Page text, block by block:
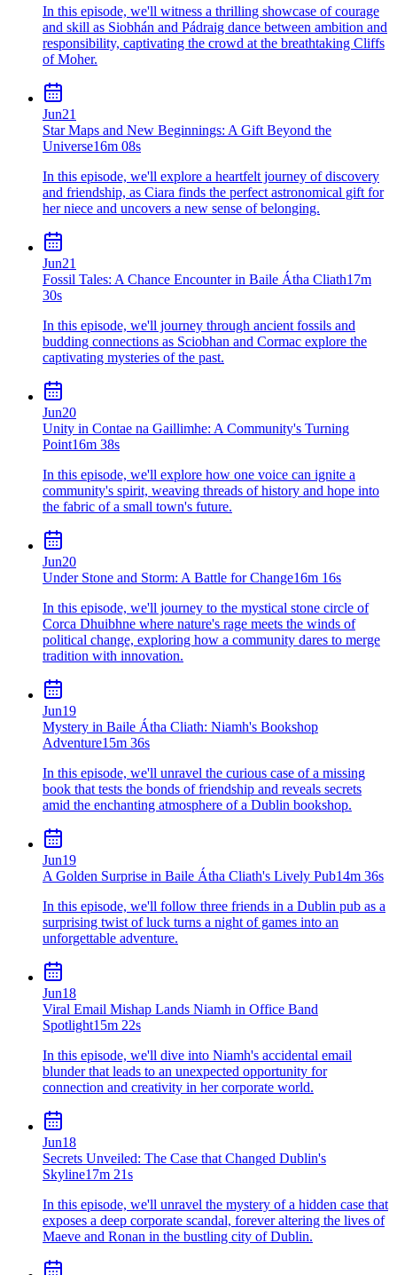
In this episode, we'll witness a thrilling showcase of courage
and skill as Siobhán and Pádraig dance between ambition and
responsibility, captivating the crowd at the breathtaking Cliffs
of Moher.
Jun21
Star Maps and New Beginnings: A Gift Beyond the
Universe16m 08s
In this episode, we'll explore a heartfelt journey of discovery
and friendship, as Ciara finds the perfect astronomical gift for
her niece and uncovers a new sense of belonging.
Jun21
Fossil Tales: A Chance Encounter in Baile Átha Cliath17m
30s
In this episode, we'll journey through ancient fossils and
budding connections as Sciobhan and Cormac explore the
captivating mysteries of the past.
Jun20
Unity in Contae na Gaillimhe: A Community's Turning
Point16m 38s
In this episode, we'll explore how one voice can ignite a
community's spirit, weaving threads of history and hope into
the fabric of a small town's future.
Jun20
Under Stone and Storm: A Battle for Change16m 16s
In this episode, we'll journey to the mystical stone circle of
Corca Dhuibhne where nature's rage meets the winds of
political change, exploring how a community dares to merge
tradition with innovation.
Jun19
Mystery in Baile Átha Cliath: Niamh's Bookshop
Adventure15m 36s
In this episode, we'll unravel the curious case of a missing
book that tests the bonds of friendship and reveals secrets
amid the enchanting atmosphere of a Dublin bookshop.
Jun19
A Golden Surprise in Baile Átha Cliath's Lively Pub14m 36s
In this episode, we'll follow three friends in a Dublin pub as a
surprising twist of luck turns a night of games into an
unforgettable adventure.
Jun18
Viral Email Mishap Lands Niamh in Office Band
Spotlight15m 22s
In this episode, we'll dive into Niamh's accidental email
blunder that leads to an unexpected opportunity for
connection and creativity in her corporate world.
Jun18
Secrets Unveiled: The Case that Changed Dublin's
Skyline17m 21s
In this episode, we'll unravel the mystery of a hidden case that
exposes a deep corporate scandal, forever altering the lives of
Maeve and Ronan in the bustling city of Dublin.